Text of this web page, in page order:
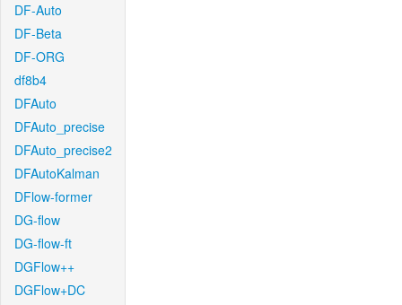
DF-Auto
DF-Beta
DF-ORG
df8b4
DFAuto
DFAuto_precise
DFAuto_precise2
DFAutoKalman
DFlow-former
DG-flow
DG-flow-ft
DGFlow++
DGFlow+DC